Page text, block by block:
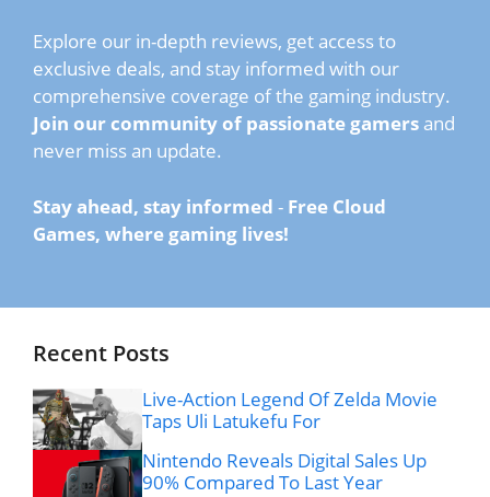
Explore our in-depth reviews, get access to
exclusive deals, and stay informed with our
comprehensive coverage of the gaming industry.
Join our community of passionate gamers and
never miss an update.
Stay ahead, stay informed - Free Cloud
Games, where gaming lives!
Recent Posts
Live-Action Legend Of Zelda Movie
Taps Uli Latukefu For
Nintendo Reveals Digital Sales Up
90% Compared To Last Year